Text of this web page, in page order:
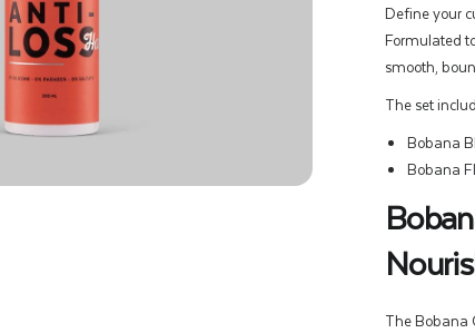
Define your
Formulated
smooth,
The set
Bobana
Bobana
The Bobana